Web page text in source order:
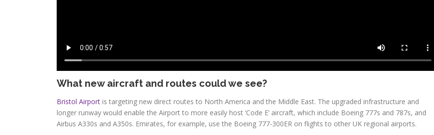
What new aircraft and routes could we see?
Bristol Airport is targeting new direct routes to North America and the Middle East. The upgraded infrastructure and
longer runway would enable the Airport to more easily host ‘Code E’ aircraft, which include Boeing 777s and 787s, and
Airbus A330s and A350s. Emirates, for example, use the Boeing 777-300ER on flights to other UK regional airports.